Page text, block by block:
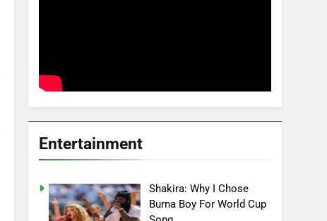
Entertainment
Shakira: Why I Chose
Burna Boy For World Cup